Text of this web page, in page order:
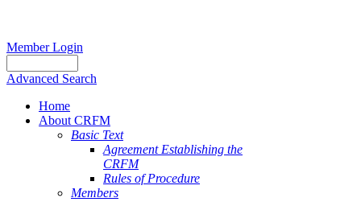
Member Login
Advanced Search
Home
About CRFM
Basic Text
Agreement Establishing the
CRFM
Rules of Procedure
Members